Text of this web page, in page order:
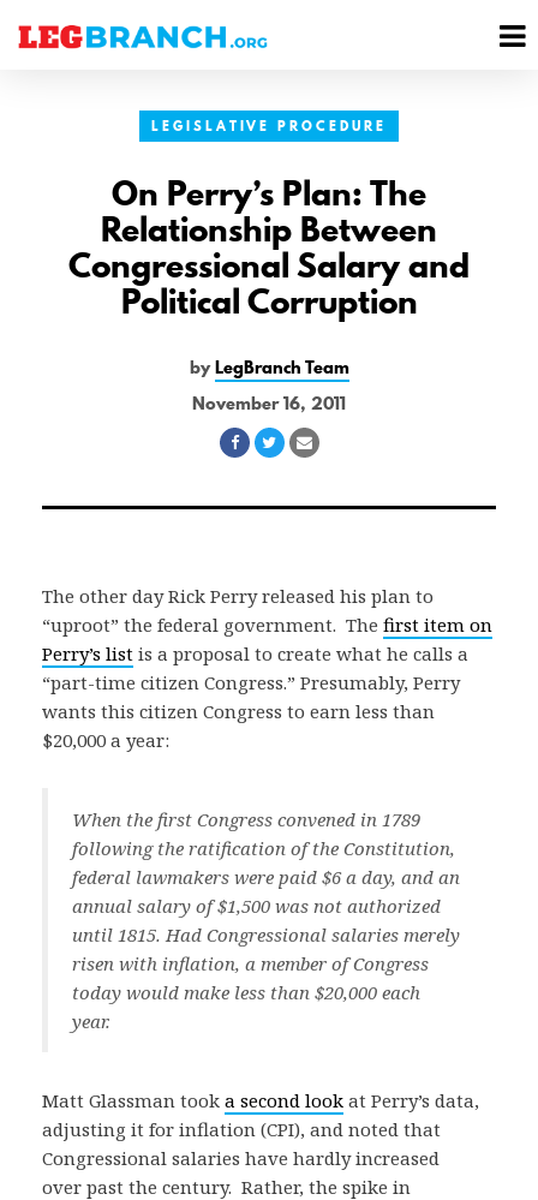
LEGISLATIVE PROCEDURE
On Perry’s Plan: The
Relationship Between
Congressional Salary and
Political Corruption
byLegBranch Team
November 16, 2011
Share
Facebook
Share
Twitter
Share
Email
The other day Rick Perry released his plan to
“uproot” the federal government. The first item on
Perry’s list is a proposal to create what he calls a
“part-time citizen Congress.” Presumably, Perry
wants this citizen Congress to earn less than
$20,000 a year:
When the first Congress convened in 1789
following the ratification of the Constitution,
federal lawmakers were paid $6 a day, and an
annual salary of $1,500 was not authorized
until 1815. Had Congressional salaries merely
risen with inflation, a member of Congress
today would make less than $20,000 each
year.
Matt Glassman took a second look at Perry’s data,
adjusting it for inflation (CPI), and noted that
Congressional salaries have hardly increased
over past the century. Rather, the spike in